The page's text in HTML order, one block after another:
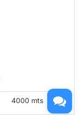
4000 mts